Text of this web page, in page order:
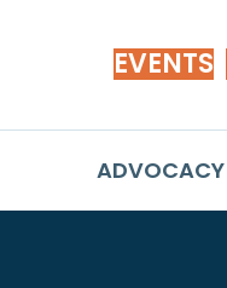
EVENTS
ADVOCACY